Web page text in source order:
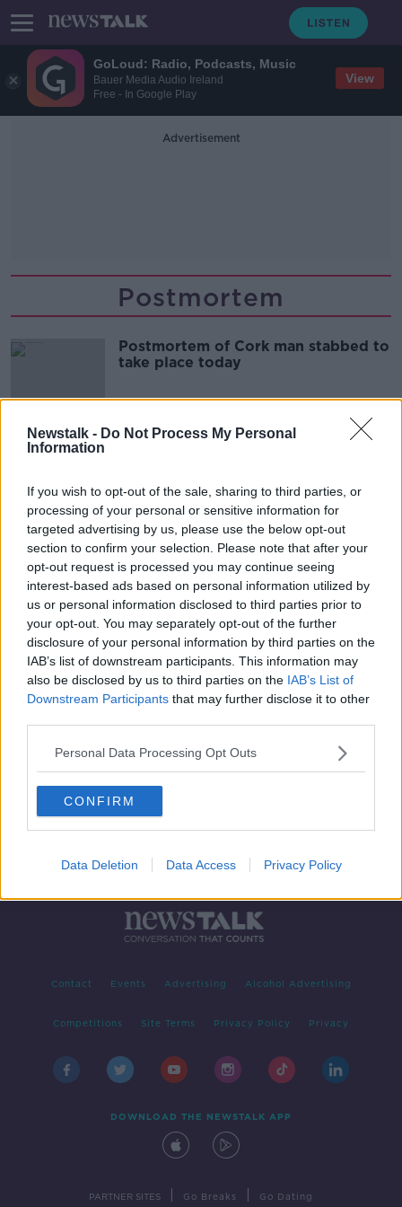
GoLoud: Radio, Podcasts, Music
Bauer Media Audio Ireland
Free - In Google Play
View
Newstalk - Do Not Process My Personal
Information
If you wish to opt-out of the sale, sharing to third parties, or
processing of your personal or sensitive information for
targeted advertising by us, please use the below opt-out
section to confirm your selection. Please note that after your
opt-out request is processed you may continue seeing
interest-based ads based on personal information utilized by
us or personal information disclosed to third parties prior to
your opt-out. You may separately opt-out of the further
disclosure of your personal information by third parties on the
IAB’s list of downstream participants. This information may
also be disclosed by us to third parties on the IAB’s List of
Downstream Participants that may further disclose it to other
Personal Data Processing Opt Outs
CONFIRM
Data Deletion Data Access Privacy Policy
Advertisement
Postmortem
Postmortem of Cork man stabbed to
take place today
Advertisement
Contact Events Advertising Alcohol Advertising
Competitions Site Terms Privacy Policy Privacy
DOWNLOAD THE NEWSTALK APP
PARTNER SITES Go Breaks Go Dating